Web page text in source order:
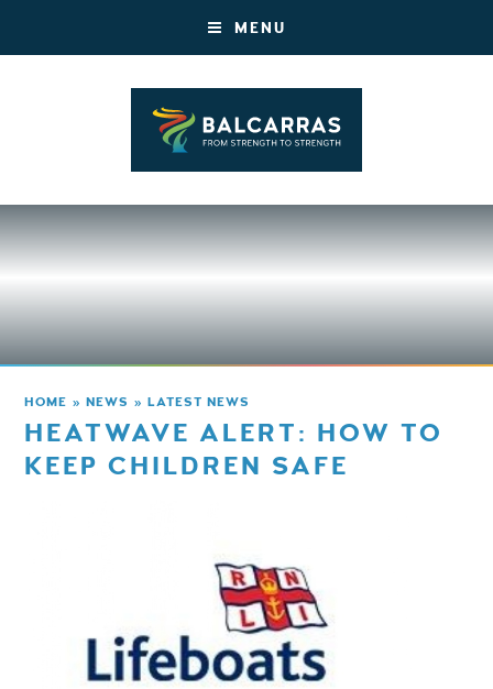
MENU
HOME » NEWS » LATEST NEWS
HEATWAVE ALERT: HOW TO
KEEP CHILDREN SAFE